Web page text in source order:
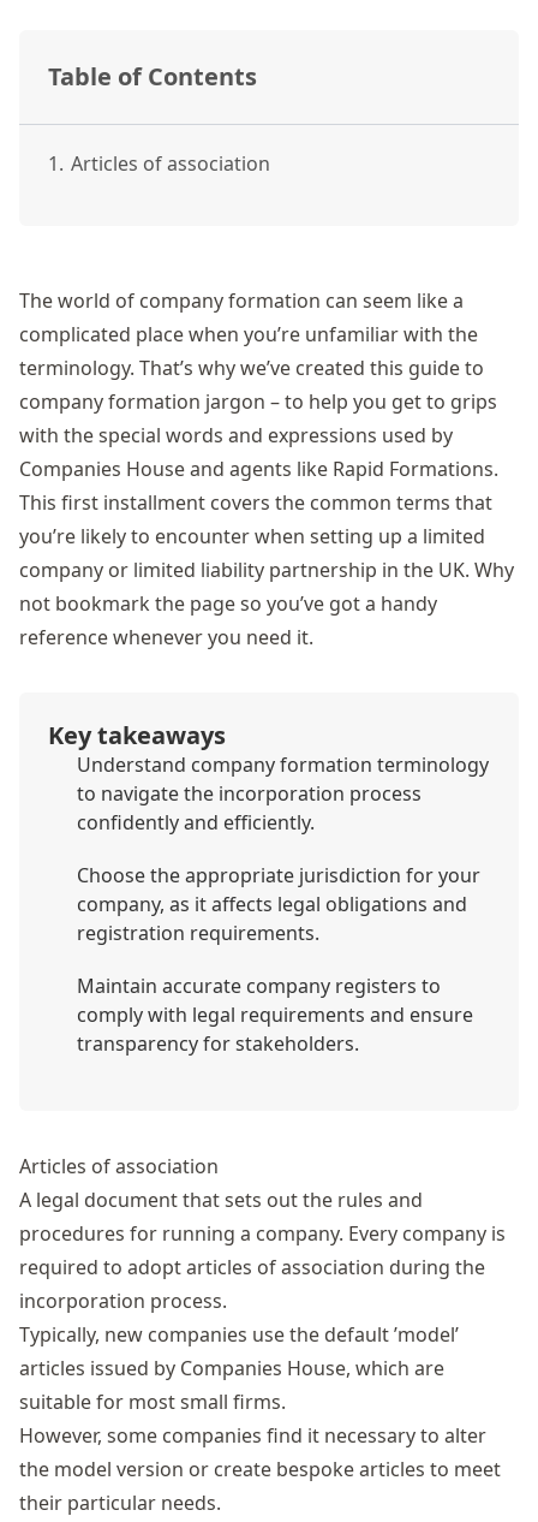
Table of Contents
1. Articles of association
The world of company formation can seem like a
complicated place when you’re unfamiliar with the
terminology. That’s why we’ve created this guide to
company formation jargon – to help you get to grips
with the special words and expressions used by
Companies House and agents like Rapid Formations.
This first installment covers the common terms that
you’re likely to encounter when setting up a limited
company or limited liability partnership in the UK. Why
not bookmark the page so you’ve got a handy
reference whenever you need it.
Key takeaways
Understand company formation terminology
to navigate the incorporation process
confidently and efficiently.
Choose the appropriate jurisdiction for your
company, as it affects legal obligations and
registration requirements.
Maintain accurate company registers to
comply with legal requirements and ensure
transparency for stakeholders.
Articles of association
A legal document that sets out the rules and
procedures for running a company. Every company is
required to adoptarticles of association during the
incorporation process.
Typically, new companies use the default ’model’
articles issued by Companies House, which are
suitable for most small firms.
However, some companies find it necessary to alter
the model version or create bespoke articles to meet
their particular needs.